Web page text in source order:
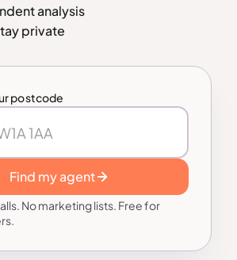
analysis
private
postcode
Find my agent
No marketing lists. Free for